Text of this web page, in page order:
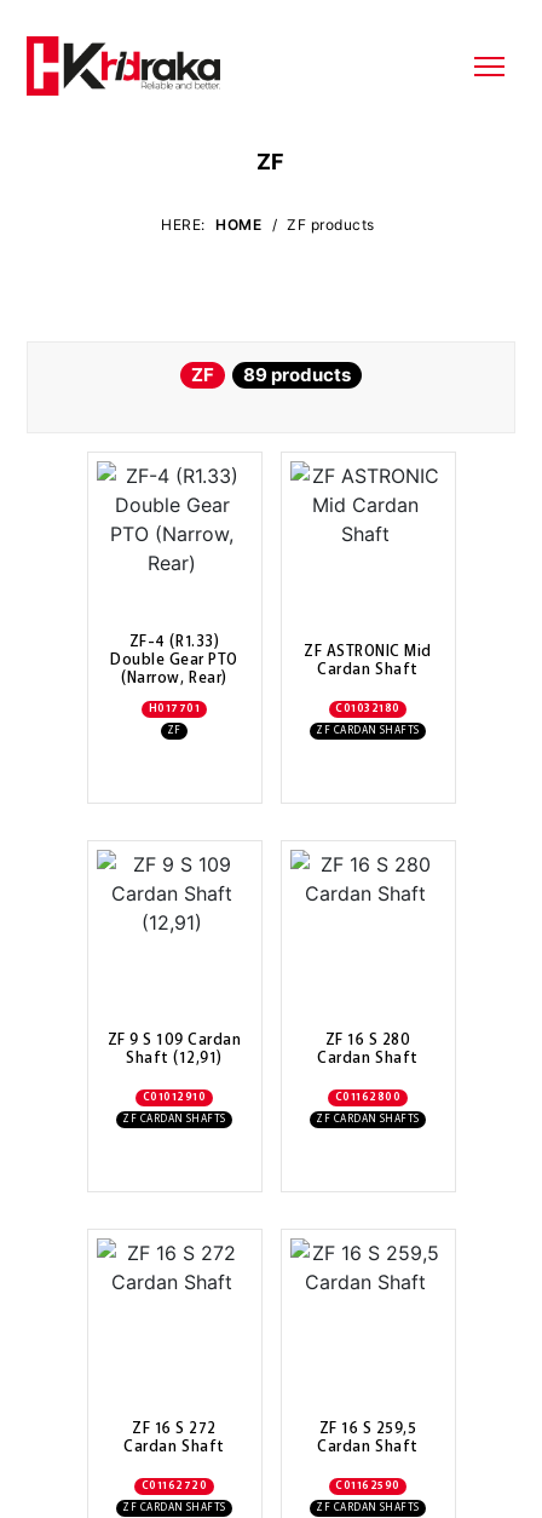
ZF
HERE: HOME / ZF products
ZF 89 products
ZF-4 (R1.33)
Double Gear PTO
(Narrow, Rear)
H017701
ZF
ZF ASTRONIC Mid
Cardan Shaft
C01032180
ZF CARDAN SHAFTS
ZF 9 S 109 Cardan
Shaft (12,91)
C01012910
ZF CARDAN SHAFTS
ZF 16 S 280
Cardan Shaft
C01162800
ZF CARDAN SHAFTS
ZF 16 S 272
Cardan Shaft
C01162720
ZF CARDAN SHAFTS
ZF 16 S 259,5
Cardan Shaft
C01162590
ZF CARDAN SHAFTS